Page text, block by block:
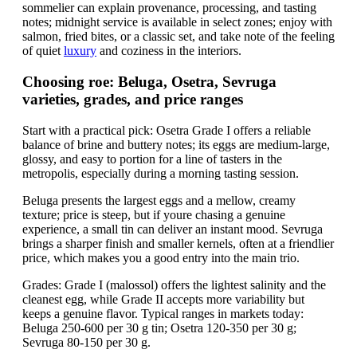
sommelier can explain provenance, processing, and tasting
notes; midnight service is available in select zones; enjoy with
salmon, fried bites, or a classic set, and take note of the feeling
of quiet luxury and coziness in the interiors.
Choosing roe: Beluga, Osetra, Sevruga
varieties, grades, and price ranges
Start with a practical pick: Osetra Grade I offers a reliable
balance of brine and buttery notes; its eggs are medium-large,
glossy, and easy to portion for a line of tasters in the
metropolis, especially during a morning tasting session.
Beluga presents the largest eggs and a mellow, creamy
texture; price is steep, but if youre chasing a genuine
experience, a small tin can deliver an instant mood. Sevruga
brings a sharper finish and smaller kernels, often at a friendlier
price, which makes you a good entry into the main trio.
Grades: Grade I (malossol) offers the lightest salinity and the
cleanest egg, while Grade II accepts more variability but
keeps a genuine flavor. Typical ranges in markets today:
Beluga 250-600 per 30 g tin; Osetra 120-350 per 30 g;
Sevruga 80-150 per 30 g.